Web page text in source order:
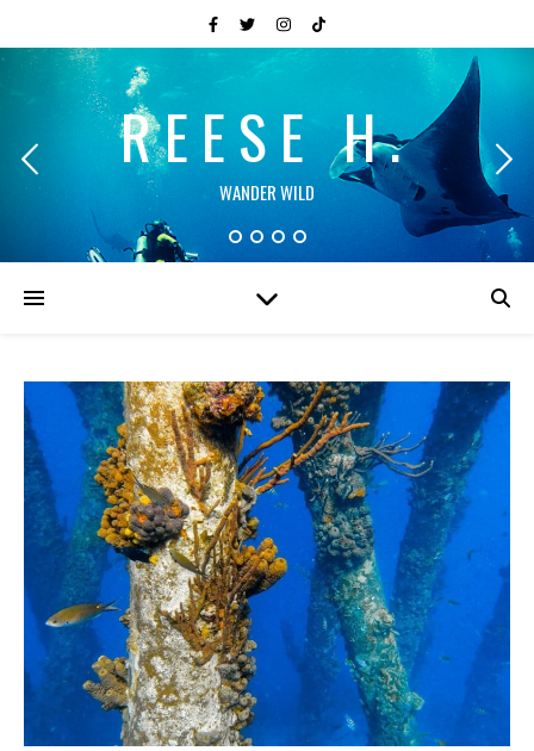
REESE H.
WANDER WILD